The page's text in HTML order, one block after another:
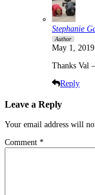
Stephanie
Author
May 1,
Thanks Val
Reply
Leave a Reply
Your email address will
Comment *